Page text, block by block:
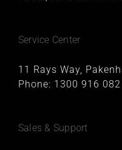
Service Center
11 Rays Way,
Phone: 1300 916 082
Sales & Support